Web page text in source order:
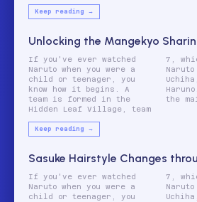
Keep reading →
Unlocking the Mangekyo
If you've ever watched
Naruto when you were a
child or teenager, you
know how it begins. A
team is formed in the
Hidden Leaf Village, team
7, which consists of
Naruto Uzumaki, Sasuke
Uchiha, and Sakura
Haruno. These three are
the
Keep reading →
Sasuke Hairstyle Changes
If you've ever watched
Naruto when you were a
child or teenager, you
7, which consists of
Naruto Uzumaki, Sasuke
Uchiha, and Sakura